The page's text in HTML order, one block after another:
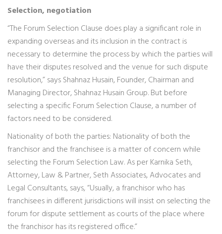
Selection, negotiation
“The Forum Selection Clause does play a significant role in
expanding overseas and its inclusion in the contract is
necessary to determine the process by which the parties will
have their disputes resolved and the venue for such dispute
resolution,” says Shahnaz Husain, Founder, Chairman and
Managing Director, Shahnaz Husain Group. But before
selecting a specific Forum Selection Clause, a number of
factors need to be considered.
Nationality of both the parties: Nationality of both the
franchisor and the franchisee is a matter of concern while
selecting the Forum Selection Law. As per Karnika Seth,
Attorney, Law & Partner, Seth Associates, Advocates and
Legal Consultants, says, “Usually, a franchisor who has
franchisees in different jurisdictions will insist on selecting the
forum for dispute settlement as courts of the place where
the franchisor has its registered office.”